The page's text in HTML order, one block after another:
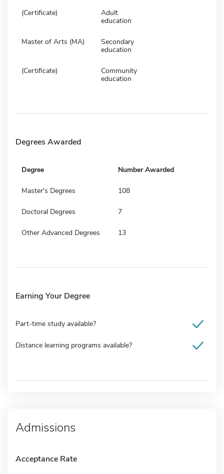
(Certificate)
Adult
education
Master of Arts (MA)
Secondary
education
(Certificate)
Community
education
Degrees Awarded
Degree Number Awarded
Master's Degrees 108
Doctoral Degrees 7
Other Advanced Degrees 13
Earning Your Degree
Part-time study available?
Distance learning programs available?
Admissions
Acceptance Rate